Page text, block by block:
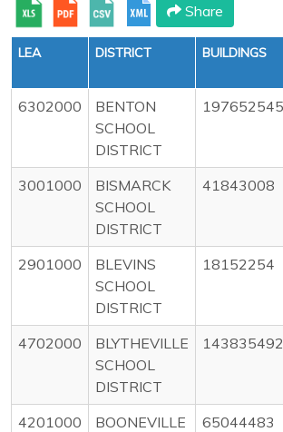
Share
LEA DISTRICT BUILDINGS
6302000
BENTON
SCHOOL
DISTRICT
197652545
3001000
BISMARCK
SCHOOL
DISTRICT
41843008
2901000
BLEVINS
SCHOOL
DISTRICT
18152254
4702000
BLYTHEVILLE
SCHOOL
DISTRICT
4201000
BOONEVILLE
65044483